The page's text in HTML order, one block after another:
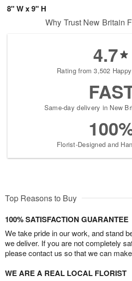
8" W x 9" H
Why Trust New Britain
4.7
Rating from 3,502
Same-day delivery in New
Florist-Designed and
Top Reasons to Buy
100% SATISFACTION GUARANTEE
We take pride in our work, and stand
we deliver. If you are not completely
please contact us so that we can
WE ARE A REAL LOCAL FLORIST